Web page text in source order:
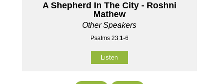
A Shepherd In The City - Roshni
Mathew
Other Speakers
Psalms 23:1-6
Listen